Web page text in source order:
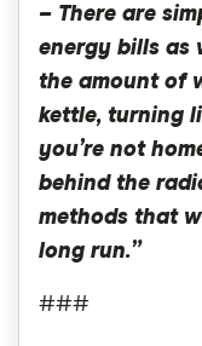
– There are
energy bills as
the amount of
kettle, turning
you’re not
behind the
methods that
long run.”
###